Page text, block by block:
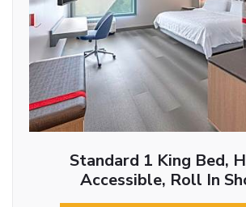
Standard 1 King Bed,
Accessible, Roll In